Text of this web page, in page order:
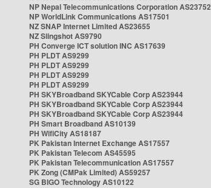
NP Nepal Telecommunications Corporation AS23752
NP WorldLink Communications AS17501
NZ SNAP Internet Limited AS23655
NZ Slingshot AS9790
PH Converge ICT solution INC AS17639
PH PLDT AS9299
PH PLDT AS9299
PH PLDT AS9299
PH PLDT AS9299
PH SKYBroadband SKYCable Corp AS23944
PH SKYBroadband SKYCable Corp AS23944
PH SKYBroadband SKYCable Corp AS23944
PH Smart Broadband AS10139
PH WifiCity AS18187
PK Pakistan Internet Exchange AS17557
PK Pakistan Telecom AS45595
PK Pakistan Telecommunication AS17557
PK Zong (CMPak Limited) AS59257
SG BIGO Technology AS10122